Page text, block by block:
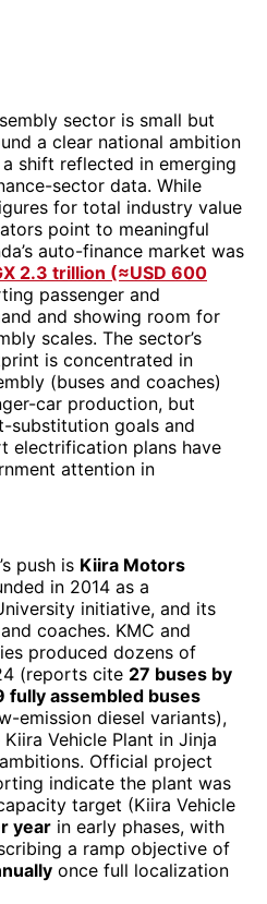
sector is small but
a clear national ambition
shift reflected in emerging
sector data. While
for total industry value
point to meaningful
auto-finance market was
2.3 trillion (≈USD 600
passenger and
and showing room for
scales. The sector’s
is concentrated in
(buses and coaches)
car production, but
substitution goals and
electrification plans have
attention in
push is Kiira Motors
in 2014 as a
initiative, and its
coaches. KMC and
produced dozens of
(reports cite 27 buses by
fully assembled buses
emission diesel variants),
Vehicle Plant in Jinja
Official project
indicate the plant was
target (Kiira Vehicle
year in early phases, with
a ramp objective of
once full localization